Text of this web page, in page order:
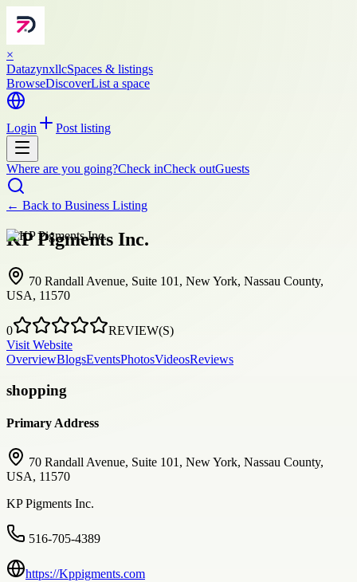
×
DatazynxllcSpaces & listings
BrowseDiscoverList a space
Login Post listing
Where are you going?Check inCheck outGuests
← Back to Business Listing
KP Pigments Inc.
70 Randall Avenue, Suite 101, New York, Nassau County,
USA, 11570
0
REVIEW(S)
Visit Website
OverviewBlogsEventsPhotosVideosReviews
shopping
Primary Address
70 Randall Avenue, Suite 101, New York, Nassau County,
USA, 11570
KP Pigments Inc.
516-705-4389
https://Kppigments.com